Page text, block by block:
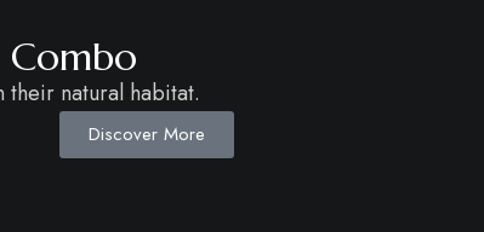
their natural habitat.
Discover More